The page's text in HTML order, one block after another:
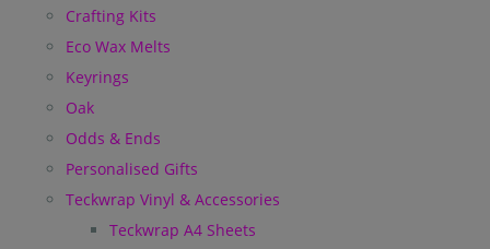
Crafting Kits
Eco Wax Melts
Keyrings
Oak
Odds & Ends
Personalised Gifts
Teckwrap Vinyl & Accessories
Teckwrap A4 Sheets